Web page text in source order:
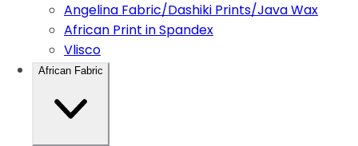
Angelina Fabric/Dashiki Prints/Java Wax
African Print in Spandex
Vlisco
African Fabric